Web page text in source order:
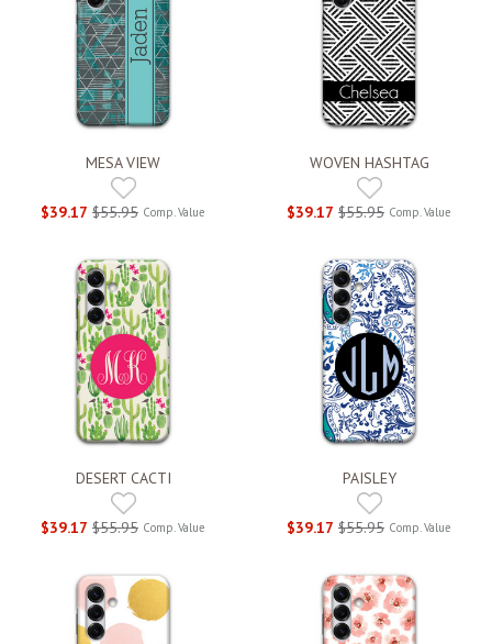
MESA VIEW
$39.17 $55.95 Comp. Value
WOVEN HASHTAG
$39.17 $55.95 Comp. Value
DESERT CACTI
$39.17 $55.95 Comp. Value
PAISLEY
$39.17 $55.95 Comp. Value